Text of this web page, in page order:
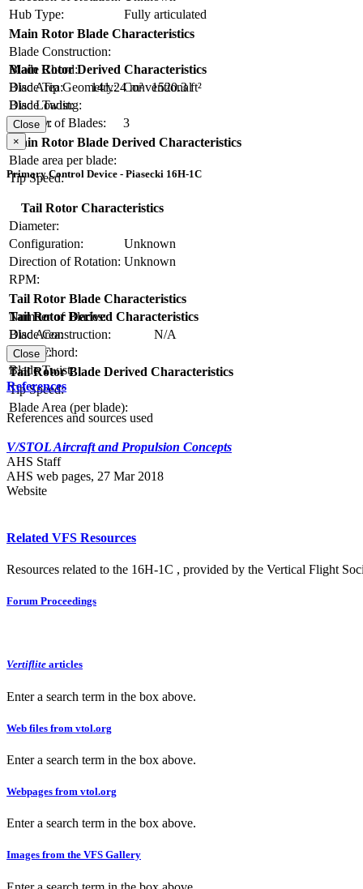
Hub Type:
Fully articulated
Main Rotor Blade Characteristics
Blade Construction:
Blade Chord:
Blade Tip Geometry: Conventional
Blade Twist:
Number of Blades:
3
Main Rotor Derived Characteristics
Disc Area:
141.24 m² 1520.3 ft²
Disc Loading:
Solidity:
Main Rotor Blade Derived Characteristics
Blade area per blade:
Tip Speed:
Close
×
Primary Control Device - Piasecki 16H-1C
Tail Rotor Characteristics
Diameter:
Configuration:
Unknown
Direction of Rotation: Unknown
RPM:
Tail Rotor Blade Characteristics
Number of Blades:
Blade Construction:
N/A
Blade Chord:
Blade Twist:
Tail Rotor Derived Characteristics
Disc Area:
Solidity:
Tail Rotor Blade Derived Characteristics
Tip Speed:
Blade Area (per blade):
Close
References
References and sources used
V/STOL Aircraft and Propulsion Concepts
AHS Staff
AHS web pages, 27 Mar 2018
Website
Related VFS Resources
Resources related to the 16H-1C , provided by the Vertical Flight
Forum Proceedings
Vertiflite articles
Enter a search term in the box above.
Web files from vtol.org
Enter a search term in the box above.
Webpages from vtol.org
Enter a search term in the box above.
Images from the VFS Gallery